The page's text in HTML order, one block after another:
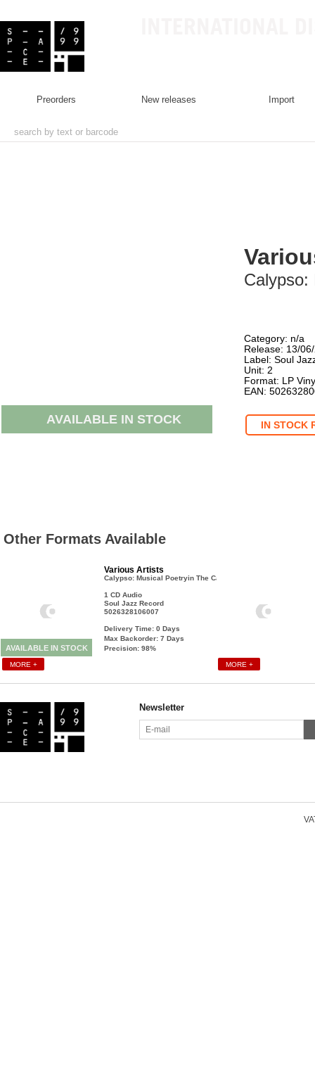
preorders new releases import
AVAILABLE IN STOCK
Calypso:
Category: n/a
Release: 13/
Label: Soul
Unit: 2
Format: LP
EAN:
IN STOCK
Other Formats Available
AVAILABLE IN STOCK
Various Artists
Calypso: Musical Poetryin The Caribbean
1 CD Audio
Soul Jazz Record
5026328106007
Delivery Time: 0 Days
Max Backorder: 7 Days
Precision: 98%
MORE + MORE +
Newsletter